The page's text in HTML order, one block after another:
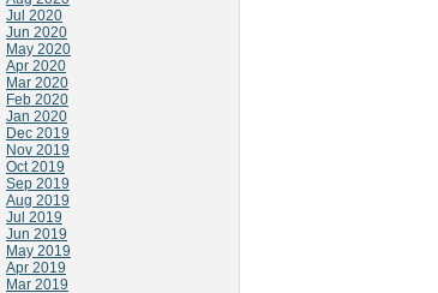
Jul 2020
Jun 2020
May 2020
Apr 2020
Mar 2020
Feb 2020
Jan 2020
Dec 2019
Nov 2019
Oct 2019
Sep 2019
Aug 2019
Jul 2019
Jun 2019
May 2019
Apr 2019
Mar 2019